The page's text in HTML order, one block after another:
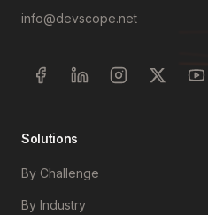
info@devscope.net
Solutions
By Challenge
By Industry